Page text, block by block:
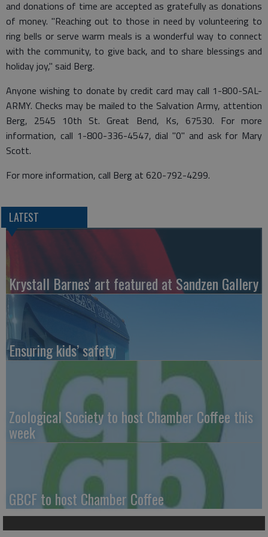
and donations of time are accepted as gratefully as donations
of money. "Reaching out to those in need by volunteering to
ring bells or serve warm meals is a wonderful way to connect
with the community, to give back, and to share blessings and
holiday joy," said Berg.
Anyone wishing to donate by credit card may call 1-800-SAL-
ARMY. Checks may be mailed to the Salvation Army, attention
Berg, 2545 10th St. Great Bend, Ks, 67530. For more
information, call 1-800-336-4547, dial "0" and ask for Mary
Scott.
For more information, call Berg at 620-792-4299.
LATEST
Krystall Barnes' art featured at Sandzen Gallery
Ensuring kids’ safety
Zoological Society to host Chamber Coffee this
week
GBCF to host Chamber Coffee